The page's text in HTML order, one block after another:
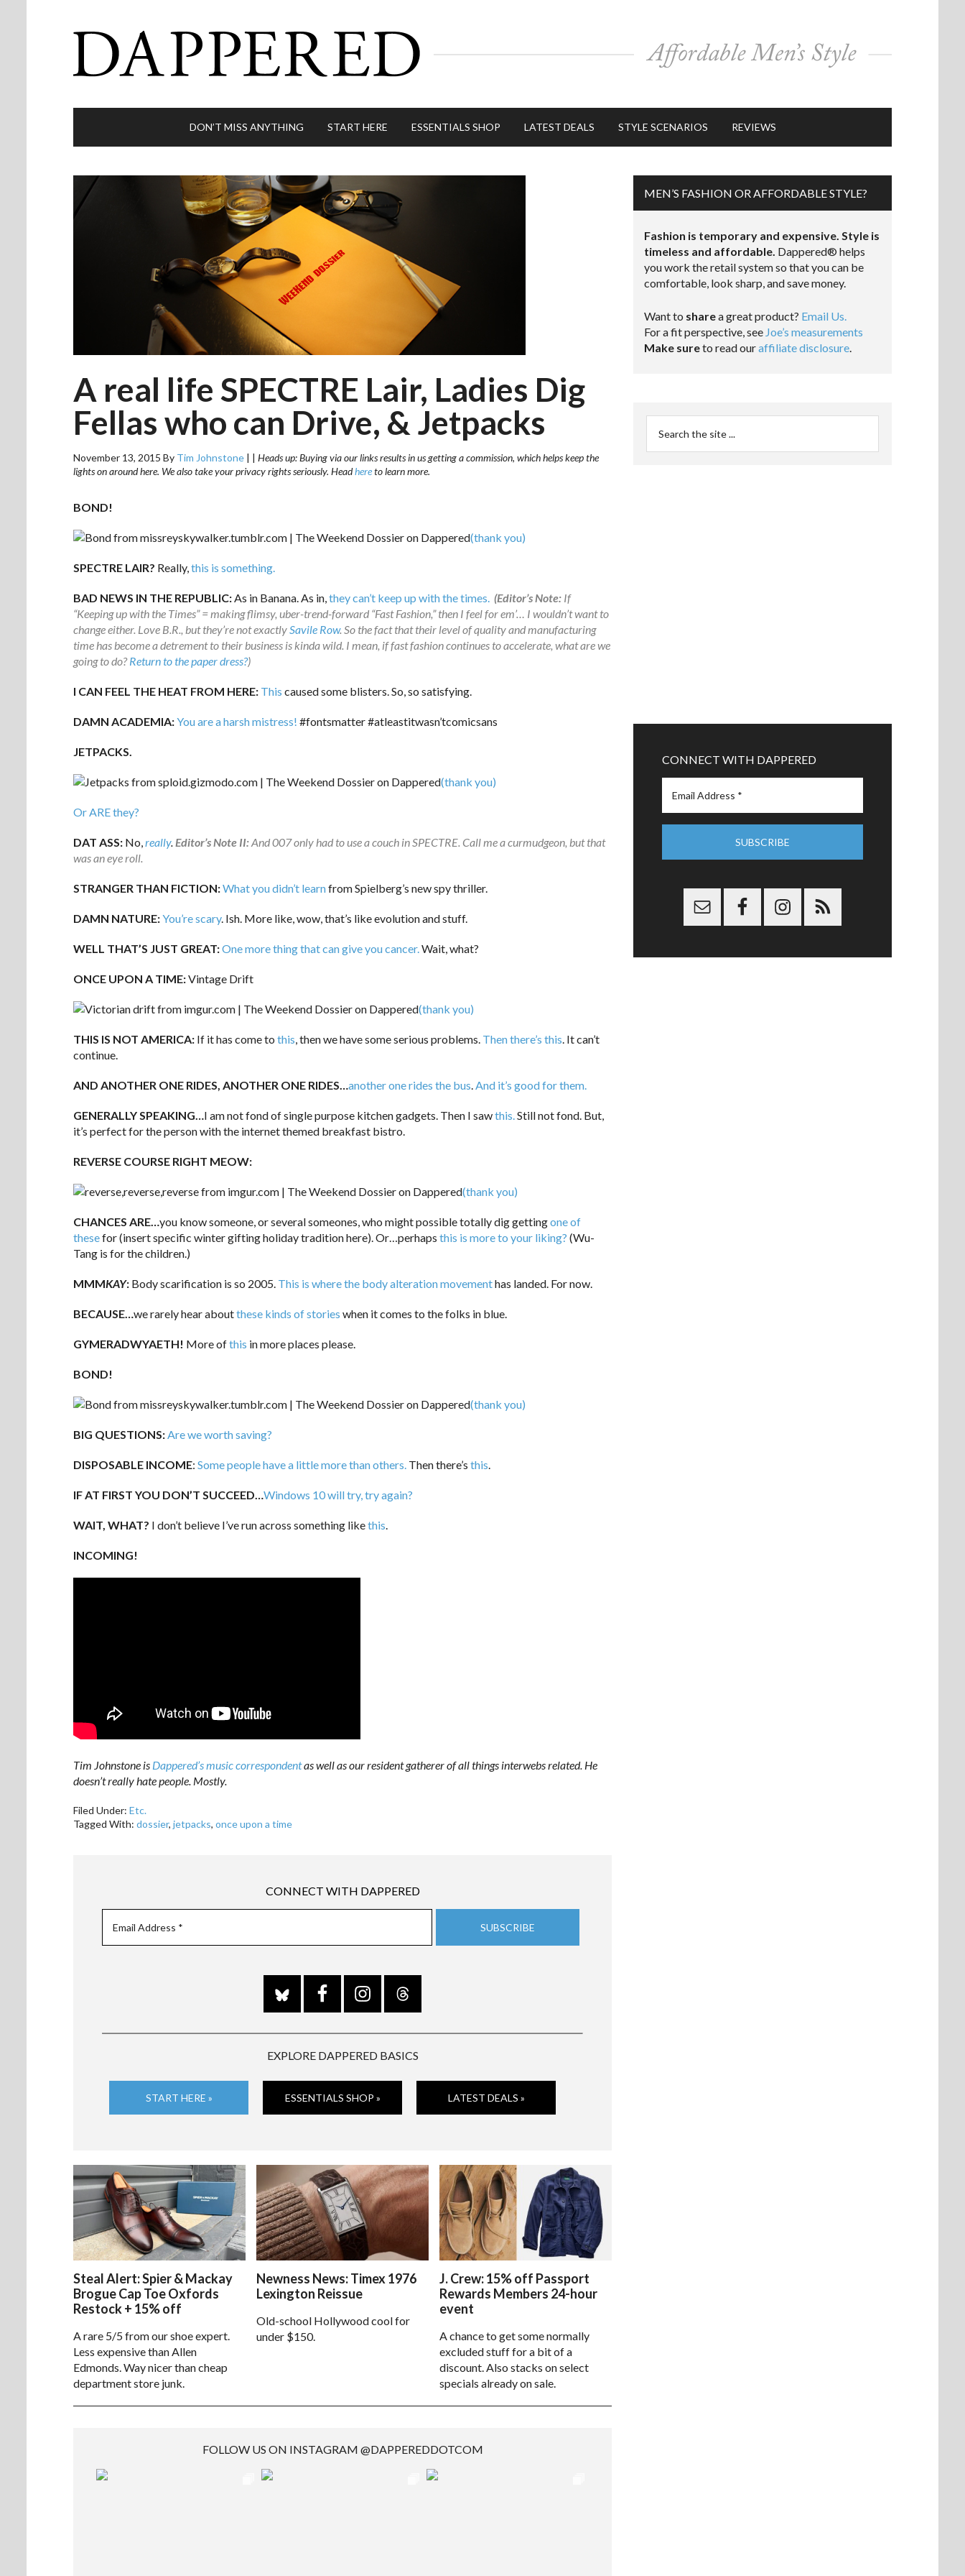
DON’T MISS ANYTHING START HERE ESSENTIALS SHOP LATEST DEALS STYLE SCENARIOS REVIEWS
A real life SPECTRE Lair, Ladies Dig
Fellas who can Drive, & Jetpacks
November 13, 2015 By Tim Johnstone | | Heads up: Buying via our links results in us getting a commission, which helps keep the
lights on around here. We also take your privacy rights seriously. Headhereto learn more.
BOND!
(thank you)
SPECTRE LAIR? Really,this is something.
BAD NEWS IN THE REPUBLIC:As in Banana. As in,they can’t keep up with the times. (Editor’s Note: If
“Keeping up with the Times” = making flimsy, uber-trend-forward “Fast Fashion,” then I feel for em’… I wouldn’t want to
change either. Love B.R., but they’re not exactlySavile Row. So the fact that their level of quality and manufacturing
time has become a detrement to their business is kinda wild. I mean, if fast fashion continues to accelerate, what are we
going to do?Return to the paper dress?)
I CAN FEEL THE HEAT FROM HERE: This caused some blisters. So, so satisfying.
DAMN ACADEMIA:You are a harsh mistress! #fontsmatter #atleastitwasn’tcomicsans
JETPACKS.
(thank you)
Or ARE they?
DAT ASS: No,really.Editor’s Note II:And 007 only had to use a couch in SPECTRE. Call me a curmudgeon, but that
was an eye roll.
STRANGER THAN FICTION:What you didn’t learnfrom Spielberg’s new spy thriller.
DAMN NATURE:You’re scary. Ish. More like, wow, that’s like evolution and stuff.
WELL THAT’S JUST GREAT:One more thing that can give you cancer.Wait, what?
ONCE UPON A TIME:Vintage Drift
(thank you)
THIS IS NOT AMERICA: If it has come to this, then we have some serious problems. Then there’s this. It can’t
continue.
AND ANOTHER ONE RIDES, ANOTHER ONE RIDES…another one rides the bus.And it’s good for them.
GENERALLY SPEAKING…I am not fond of single purpose kitchen gadgets. Then I sawthis.Still not fond. But,
it’s perfect for the person with the internet themed breakfast bistro.
REVERSE COURSE RIGHT MEOW:
(thank you)
CHANCES ARE…you know someone, or several someones, who might possible totally dig gettingone of
thesefor (insert specific winter gifting holiday tradition here). Or…perhaps this is more to your liking? (Wu-
Tang is for the children.)
MMMKAY: Body scarification is so 2005. This is where the body alteration movementhas landed. For now.
BECAUSE…we rarely hear aboutthese kinds of stories when it comes to the folks in blue.
GYMERADWYAETH! More ofthis in more places please.
BOND!
(thank you)
BIG QUESTIONS:Are we worth saving?
DISPOSABLE INCOME: Some people have a little more than others. Then there’s this.
IF AT FIRST YOU DON’T SUCCEED…Windows 10 will try, try again?
WAIT, WHAT? I don’t believe I’ve run across something likethis.
INCOMING!
Tim Johnstone is Dappered’s music correspondentas well as our resident gatherer of all things interwebs related. He
doesn’t really hate people. Mostly.
Filed Under: Etc.
Tagged With: dossier, jetpacks, once upon a time
CONNECT WITH DAPPERED
EXPLORE DAPPERED BASICS
START HERE » ESSENTIALS SHOP » LATEST DEALS »
Steal Alert: Spier & Mackay
Brogue Cap Toe Oxfords
Restock + 15% off
A rare 5/5 from our shoe expert.
Less expensive than Allen
Edmonds. Way nicer than cheap
department store junk.
Newness News: Timex 1976
Lexington Reissue
Old-school Hollywood cool for
under $150.
J. Crew: 15% off Passport
Rewards Members 24-hour
event
A chance to get some normally
excluded stuff for a bit of a
discount. Also stacks on select
specials already on sale.
FOLLOW US ON INSTAGRAM @DAPPEREDDOTCOM
MEN’S FASHION OR AFFORDABLE STYLE?
Fashion is temporary and expensive. Style is
timeless and affordable. Dappered® helps
you work the retail system so that you can be
comfortable, look sharp, and save money.
Want to sharea great product? Email Us.
For a fit perspective, see Joe’s measurements
Make sureto read ouraffiliate disclosure.
CONNECT WITH DAPPERED